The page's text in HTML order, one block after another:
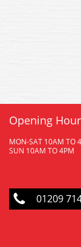
Opening
MON-SAT 10AM TO
SUN 10AM TO 4PM
01209